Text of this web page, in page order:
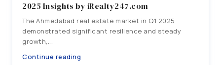
2025 Insights by iRealty247.com
The Ahmedabad real estate market in Q1 2025
demonstrated significant resilience and steady
growth,...
Continue reading